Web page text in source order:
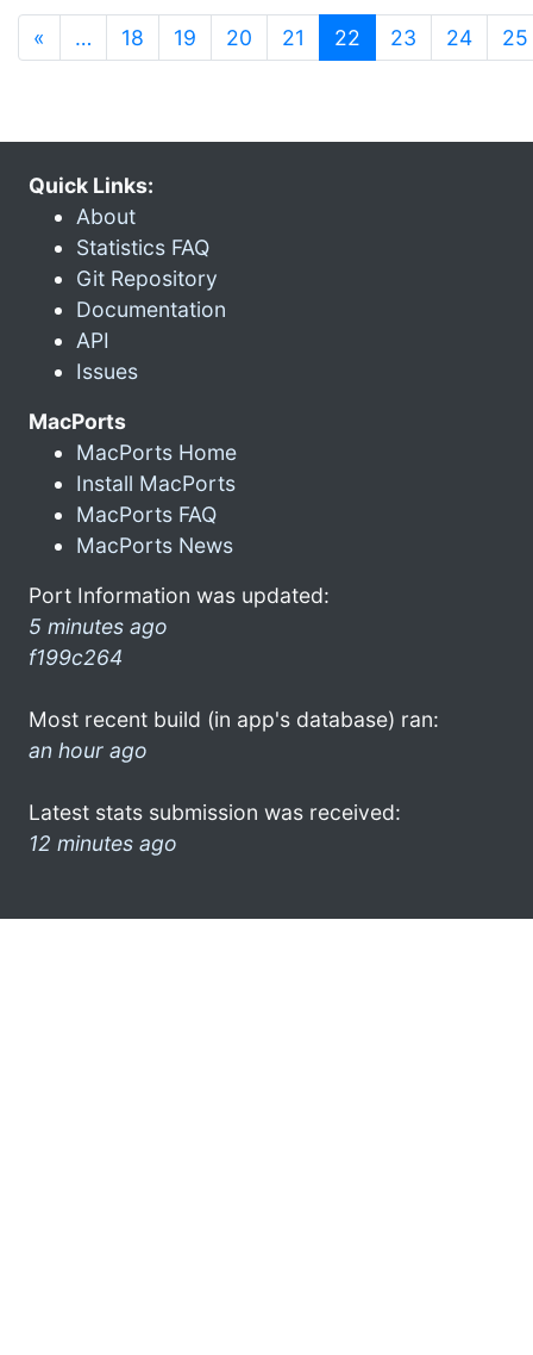
« … 18 19 20 21 22 (current)
23 24 25
Quick Links:
About
Statistics FAQ
Git Repository
Documentation
API
Issues
MacPorts
MacPorts Home
Install MacPorts
MacPorts FAQ
MacPorts News
Port Information was updated:
5 minutes ago
f199c264
Most recent build (in app's database) ran:
an hour ago
Latest stats submission was received:
12 minutes ago